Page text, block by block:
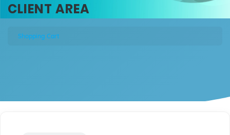
CLIENT AREA
Shopping Cart